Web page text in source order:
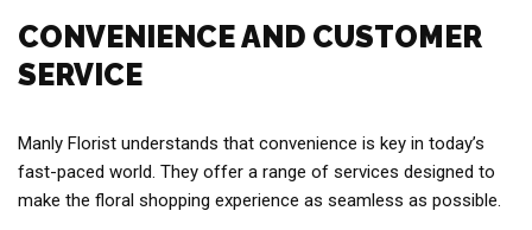
CONVENIENCE AND CUSTOMER
SERVICE
Manly Florist understands that convenience is key in today’s
fast-paced world. They offer a range of services designed to
make the floral shopping experience as seamless as possible.